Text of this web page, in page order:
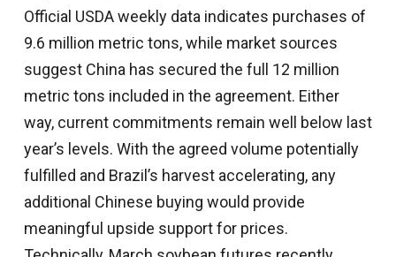
Official USDA weekly data indicates purchases of
9.6 million metric tons, while market sources
suggest China has secured the full 12 million
metric tons included in the agreement. Either
way, current commitments remain well below last
year’s levels. With the agreed volume potentially
fulfilled and Brazil’s harvest accelerating, any
additional Chinese buying would provide
meaningful upside support for prices.